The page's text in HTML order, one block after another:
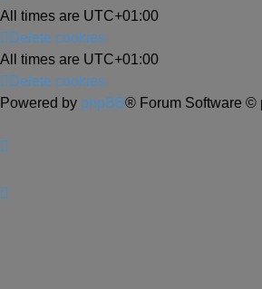
All times are UTC+01:00
Delete cookies
All times are UTC+01:00
Delete cookies
Powered by phpBB® Forum Software ©